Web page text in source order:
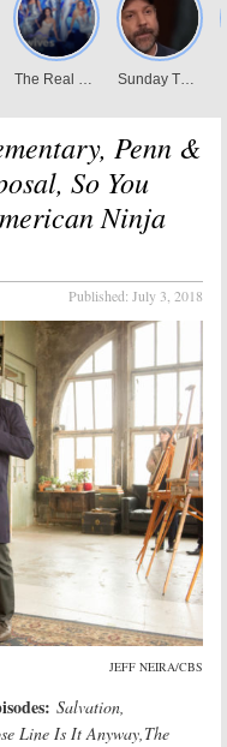
Penn &
So You
Ninja
Published: July 3, 2018
JEFF NEIRA/CBS
Salvation,
Line Is It Anyway,The